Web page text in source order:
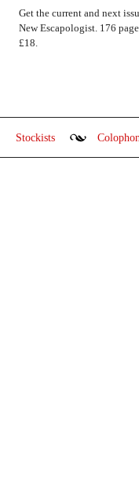
Get the current and next
New Escapologist. 176
£18.
Stockists